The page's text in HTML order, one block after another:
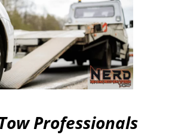
Professionals